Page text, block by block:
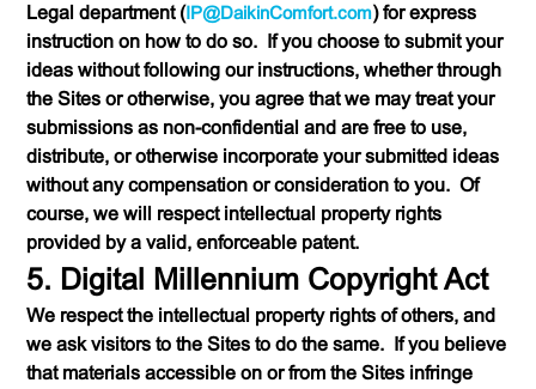
Legal department (IP@DaikinComfort.com) for express
instruction on how to do so. If you choose to submit your
ideas without following our instructions, whether through
the Sites or otherwise, you agree that we may treat your
submissions as non-confidential and are free to use,
distribute, or otherwise incorporate your submitted ideas
without any compensation or consideration to you. Of
course, we will respect intellectual property rights
provided by a valid, enforceable patent.
5. Digital Millennium Copyright Act
We respect the intellectual property rights of others, and
we ask visitors to the Sites to do the same. If you believe
that materials accessible on or from the Sites infringe